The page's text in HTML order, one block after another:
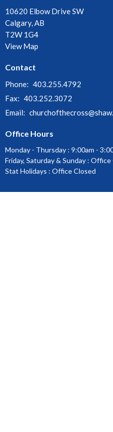
10620 Elbow Drive SW
Calgary, AB
T2W 1G4
View Map
Contact
Phone: 403.255.4792
Fax: 403.252.3072
Email:
Office Hours
Monday - Thursday : 9:00am -
Friday, Saturday & Sunday : Office
Stat Holidays : Office Closed